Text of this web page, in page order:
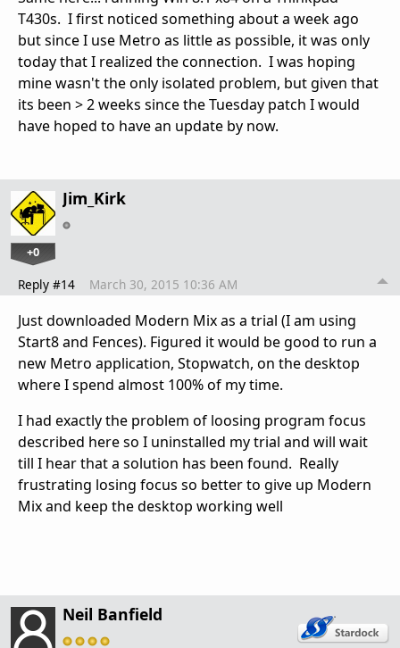
T430s. I first noticed something about a week ago
but since I use Metro as little as possible, it was only
today that I realized the connection. I was hoping
mine wasn't the only isolated problem, but given that
its been > 2 weeks since the Tuesday patch I would
have hoped to have an update by now.
Jim_Kirk
+0
Reply #14 March 30, 2015 10:36 AM
Just downloaded Modern Mix as a trial (I am using
Start8 and Fences). Figured it would be good to run a
new Metro application, Stopwatch, on the desktop
where I spend almost 100% of my time.
I had exactly the problem of loosing program focus
described here so I uninstalled my trial and will wait
till I hear that a solution has been found. Really
frustrating losing focus so better to give up Modern
Mix and keep the desktop working well
Neil Banfield